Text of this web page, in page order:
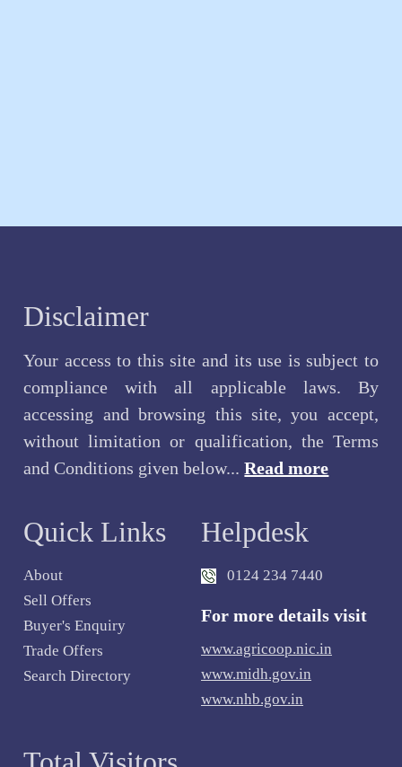
Disclaimer
Your access to this site and its use is subject to
compliance with all applicable laws. By
accessing and browsing this site, you accept,
without limitation or qualification, the Terms
and Conditions given below...Read more
Quick Links
About
Sell Offers
Buyer's Enquiry
Trade Offers
Search Directory
Helpdesk
0124 234 7440
For more details visit
www.agricoop.nic.in
www.midh.gov.in
www.nhb.gov.in